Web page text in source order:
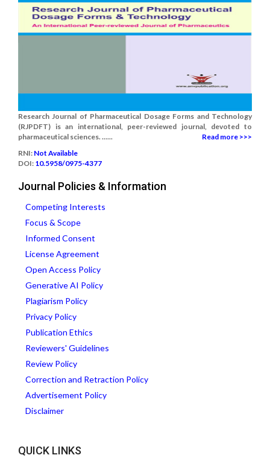
Research Journal of Pharmaceutical Dosage Forms and Technology
(RJPDFT) is an international, peer-reviewed journal, devoted to
pharmaceutical sciences. ......
Read more >>>
RNI: Not Available
DOI: 10.5958/0975-4377
Journal Policies & Information
Competing Interests
Focus & Scope
Informed Consent
License Agreement
Open Access Policy
Generative AI Policy
Plagiarism Policy
Privacy Policy
Publication Ethics
Reviewers' Guidelines
Review Policy
Correction and Retraction Policy
Advertisement Policy
Disclaimer
QUICK LINKS